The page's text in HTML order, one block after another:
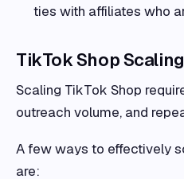
ties with affiliates who
TikTok Shop
Scaling TikTok Shop
outreach volume, and
A few ways to effectively
are: